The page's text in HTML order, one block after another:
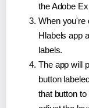
the Adobe
When you're
Hlabels app
labels.
The app will
button
that button